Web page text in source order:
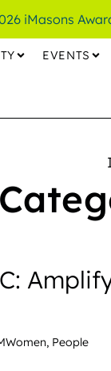
iMasons
EVENTS
, People